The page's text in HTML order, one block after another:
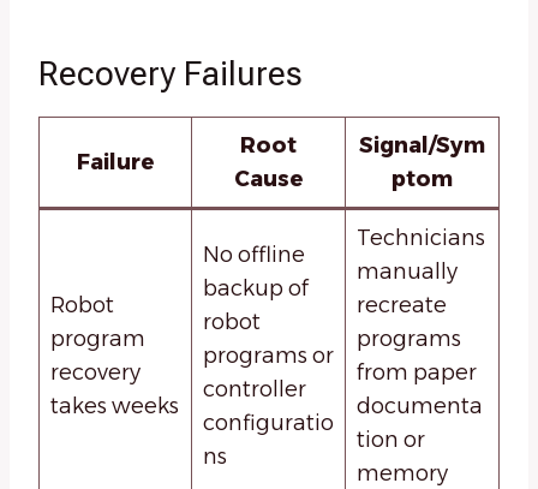
Recovery Failures
Failure
Root
Cause
Signal/Sym
ptom
Robot
program
recovery
takes weeks
No offline
backup of
robot
programs or
controller
configuratio
ns
Technicians
manually
recreate
programs
from paper
documenta
tion or
memory